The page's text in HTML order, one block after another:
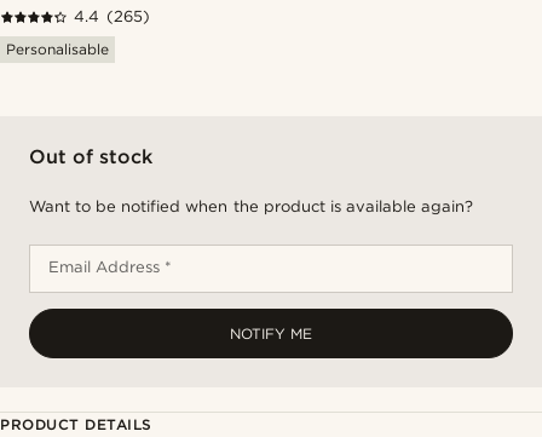
4.4 (265)
Personalisable
Out of stock
Want to be notified when the product is available again?
Email Address *
NOTIFY ME
PRODUCT DETAILS